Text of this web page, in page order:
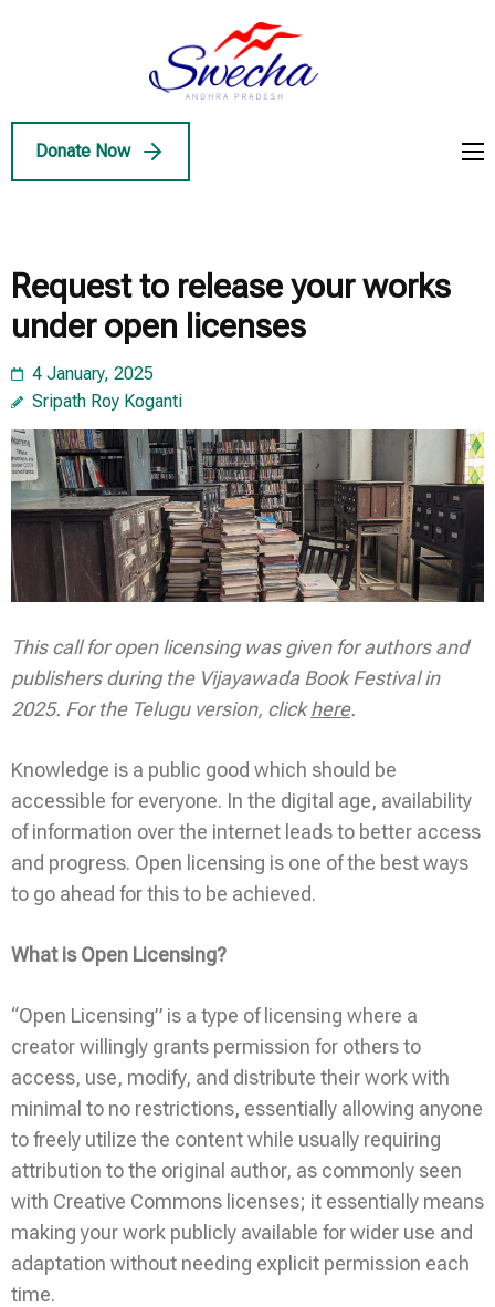
Enter)
Donate Now
Request to release your works
under open licenses
4 January, 2025
Sripath Roy Koganti
This call for open licensing was given for authors and
publishers during the Vijayawada Book Festival in
2025. For the Telugu version, clickhere.
Knowledge is a public good which should be
accessible for everyone. In the digital age, availability
of information over the internet leads to better access
and progress. Open licensing is one of the best ways
to go ahead for this to be achieved.
What is Open Licensing?
“Open Licensing” is a type of licensing where a
creator willingly grants permission for others to
access, use, modify, and distribute their work with
minimal to no restrictions, essentially allowing anyone
to freely utilize the content while usually requiring
attribution to the original author, as commonly seen
with Creative Commons licenses; it essentially means
making your work publicly available for wider use and
adaptation without needing explicit permission each
time.